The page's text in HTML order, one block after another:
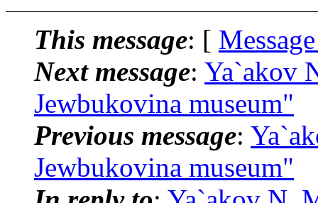
This message: [
Next message: Ya`akov
Jewbukovina museum"
Previous message:
Jewbukovina museum"